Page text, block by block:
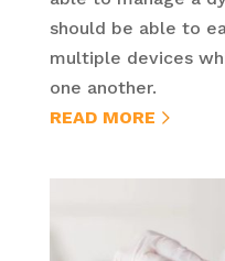
should be able to
multiple devices
one another.
READ MORE